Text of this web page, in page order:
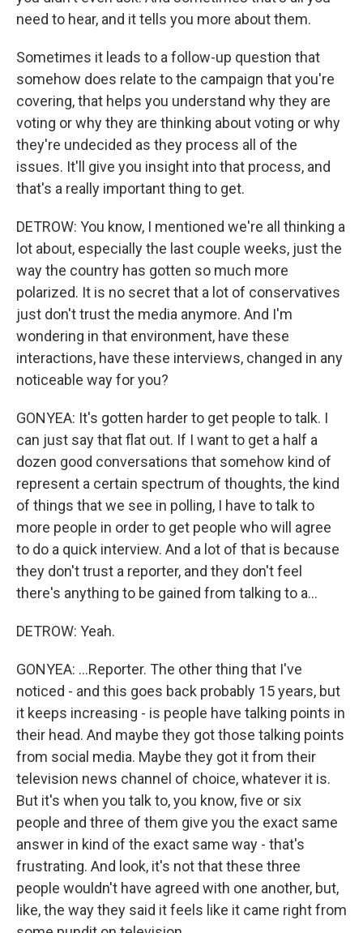
need to hear, and it tells you more about them.
Sometimes it leads to a follow-up question that
somehow does relate to the campaign that you're
covering, that helps you understand why they are
voting or why they are thinking about voting or why
they're undecided as they process all of the
issues. It'll give you insight into that process, and
that's a really important thing to get.
DETROW: You know, I mentioned we're all thinking a
lot about, especially the last couple weeks, just the
way the country has gotten so much more
polarized. It is no secret that a lot of conservatives
just don't trust the media anymore. And I'm
wondering in that environment, have these
interactions, have these interviews, changed in any
noticeable way for you?
GONYEA: It's gotten harder to get people to talk. I
can just say that flat out. If I want to get a half a
dozen good conversations that somehow kind of
represent a certain spectrum of thoughts, the kind
of things that we see in polling, I have to talk to
more people in order to get people who will agree
to do a quick interview. And a lot of that is because
they don't trust a reporter, and they don't feel
there's anything to be gained from talking to a...
DETROW: Yeah.
GONYEA: ...Reporter. The other thing that I've
noticed - and this goes back probably 15 years, but
it keeps increasing - is people have talking points in
their head. And maybe they got those talking points
from social media. Maybe they got it from their
television news channel of choice, whatever it is.
But it's when you talk to, you know, five or six
people and three of them give you the exact same
answer in kind of the exact same way - that's
frustrating. And look, it's not that these three
people wouldn't have agreed with one another, but,
like, the way they said it feels like it came right from